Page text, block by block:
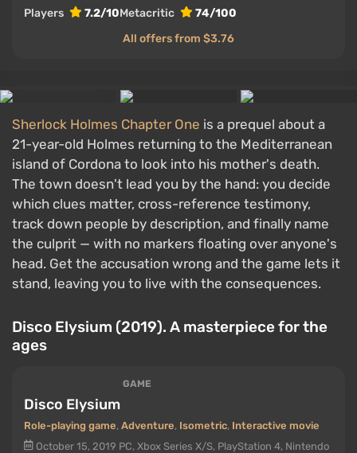
Players 7.2/10Metacritic
74/100
All offers from $3.76
Sherlock Holmes Chapter One is a prequel about a
21-year-old Holmes returning to the Mediterranean
island of Cordona to look into his mother's death.
The town doesn't lead you by the hand: you decide
which clues matter, cross-reference testimony,
track down people by description, and finally name
the culprit — with no markers floating over anyone's
head. Get the accusation wrong and the game lets it
stand, leaving you to live with the consequences.
Disco Elysium (2019). A masterpiece for the
ages
GAME
Disco Elysium
Role-playing game, Adventure, Isometric, Interactive movie
October 15, 2019 PC, Xbox Series X/S, PlayStation 4, Nintendo